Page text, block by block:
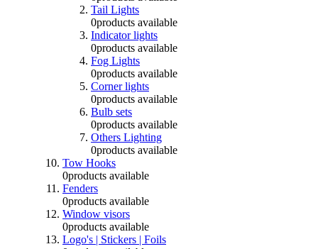
Tail Lights
0products available
Indicator lights
0products available
Fog Lights
0products available
Corner lights
0products available
Bulb sets
0products available
Others Lighting
0products available
Tow Hooks
0products available
Fenders
0products available
Window visors
0products available
Logo's | Stickers | Foils